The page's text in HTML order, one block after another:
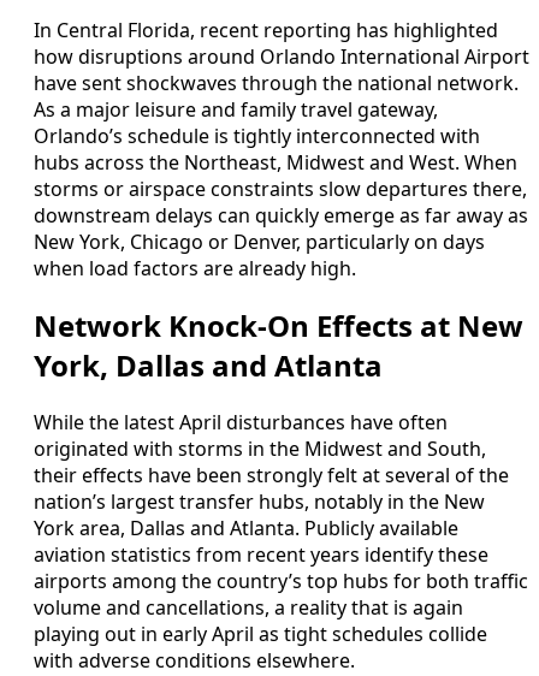
In Central Florida, recent reporting has highlighted
how disruptions around Orlando International Airport
have sent shockwaves through the national network.
As a major leisure and family travel gateway,
Orlando’s schedule is tightly interconnected with
hubs across the Northeast, Midwest and West. When
storms or airspace constraints slow departures there,
downstream delays can quickly emerge as far away as
New York, Chicago or Denver, particularly on days
when load factors are already high.
Network Knock-On Effects at New
York, Dallas and Atlanta
While the latest April disturbances have often
originated with storms in the Midwest and South,
their effects have been strongly felt at several of the
nation’s largest transfer hubs, notably in the New
York area, Dallas and Atlanta. Publicly available
aviation statistics from recent years identify these
airports among the country’s top hubs for both traffic
volume and cancellations, a reality that is again
playing out in early April as tight schedules collide
with adverse conditions elsewhere.